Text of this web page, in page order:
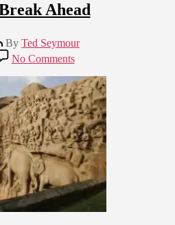
Ahead
By Ted Seymour
No Commentson
Heart
Break
Ahead